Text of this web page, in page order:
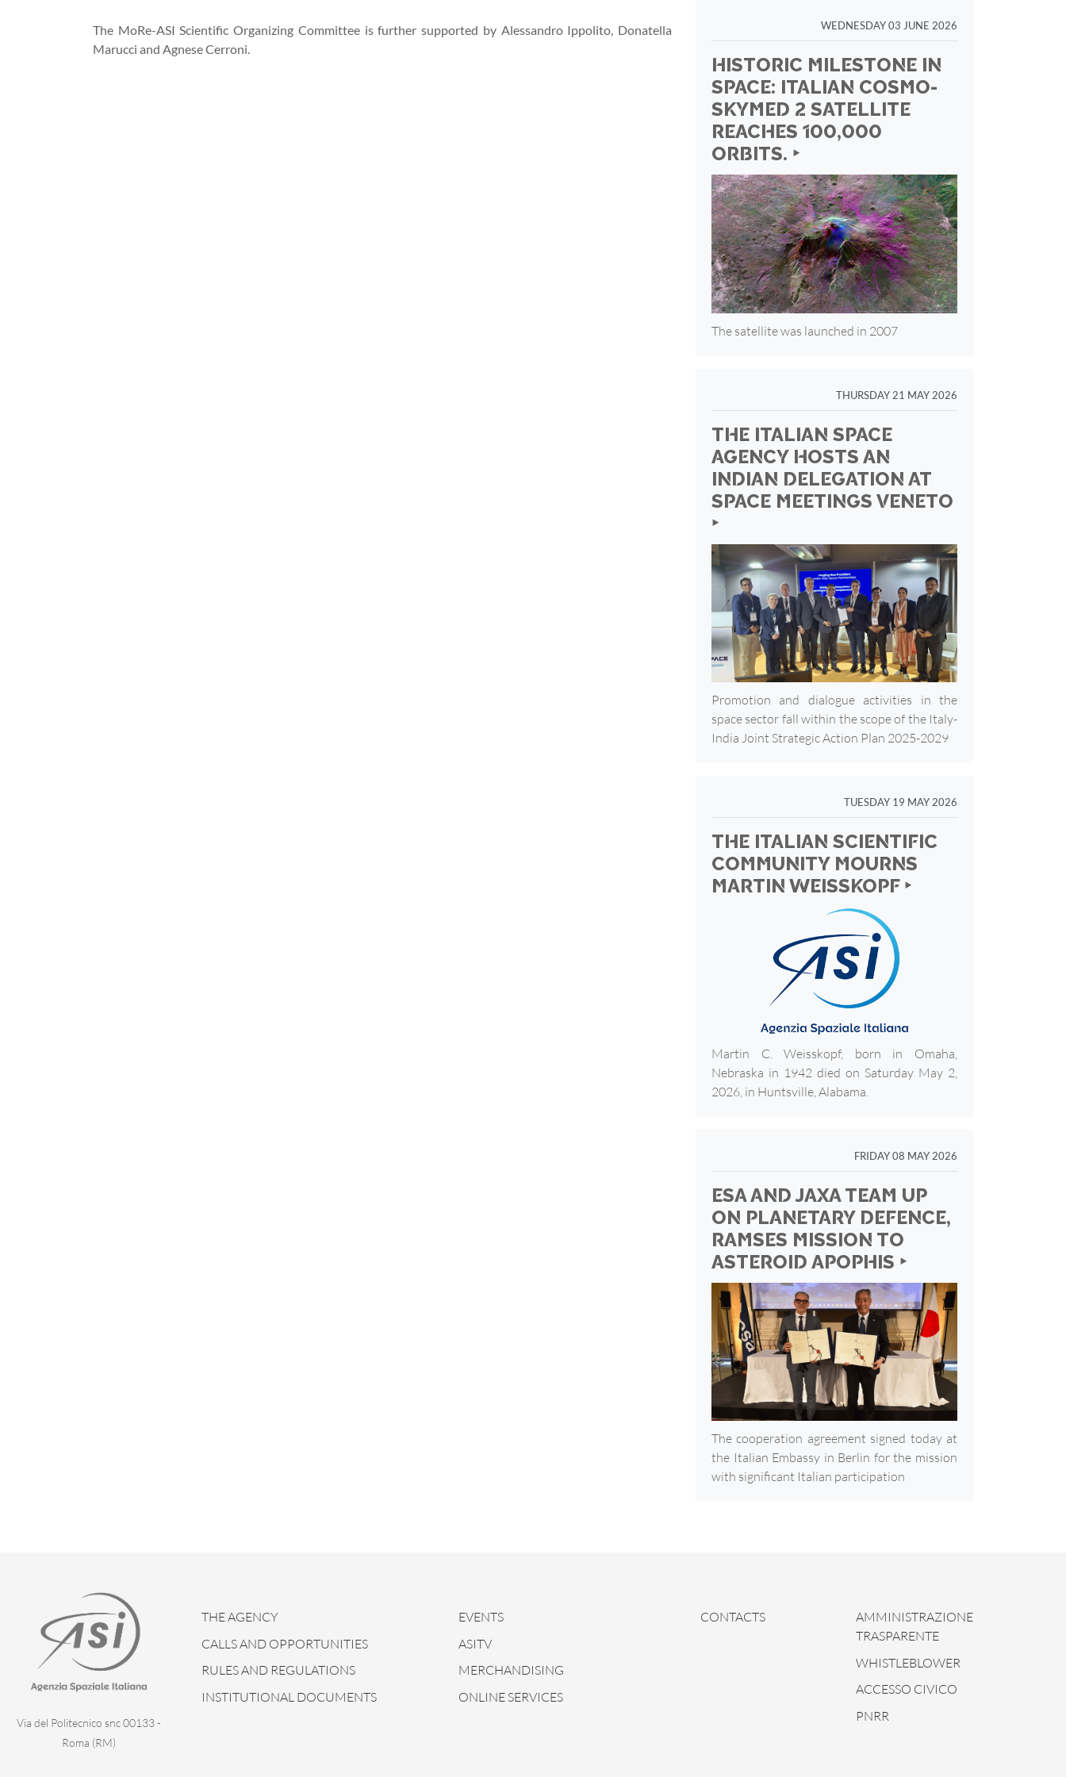
The MoRe-ASI Scientific Organizing Committee is further supported by Alessandro Ippolito, Donatella
Marucci and Agnese Cerroni.
WEDNESDAY 03 JUNE 2026
HISTORIC MILESTONE IN
SPACE: ITALIAN COSMO-
SKYMED 2 SATELLITE
REACHES 100,000
ORBITS. ‣
The satellite was launched in 2007
THURSDAY 21 MAY 2026
THE ITALIAN SPACE
AGENCY HOSTS AN
INDIAN DELEGATION AT
SPACE MEETINGS VENETO
‣
Promotion and dialogue activities in the
space sector fall within the scope of the Italy-
India Joint Strategic Action Plan 2025-2029
TUESDAY 19 MAY 2026
THE ITALIAN SCIENTIFIC
COMMUNITY MOURNS
MARTIN WEISSKOPF ‣
Martin C. Weisskopf, born in Omaha,
Nebraska in 1942 died on Saturday May 2,
2026, in Huntsville, Alabama.
FRIDAY 08 MAY 2026
ESA AND JAXA TEAM UP
ON PLANETARY DEFENCE,
RAMSES MISSION TO
ASTEROID APOPHIS ‣
The cooperation agreement signed today at
the Italian Embassy in Berlin for the mission
with significant Italian participation
Via del Politecnico snc 00133 -
Roma (RM)
THE AGENCY
CALLS AND OPPORTUNITIES
RULES AND REGULATIONS
INSTITUTIONAL DOCUMENTS
EVENTS
ASITV
MERCHANDISING
ONLINE SERVICES
CONTACTS
AMMINISTRAZIONE
TRASPARENTE
WHISTLEBLOWER
ACCESSO CIVICO
PNRR